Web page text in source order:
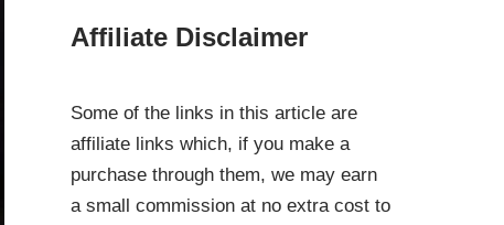
Affiliate Disclaimer
Some of the links in this article are
affiliate links which, if you make a
purchase through them, we may earn
a small commission at no extra cost to